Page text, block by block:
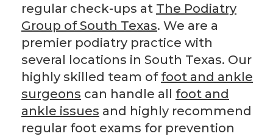
regular check-ups at The Podiatry
Group of South Texas. We are a
premier podiatry practice with
several locations in South Texas. Our
highly skilled team of foot and ankle
surgeons can handle all foot and
ankle issues and highly recommend
regular foot exams for prevention